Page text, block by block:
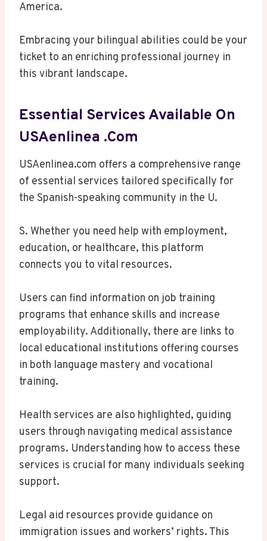
America.
Embracing your bilingual abilities could be your
ticket to an enriching professional journey in
this vibrant landscape.
Essential Services Available On
USAenlinea .com
USAenlinea.com offers a comprehensive range
of essential services tailored specifically for
the Spanish-speaking community in the U.
S. Whether you need help with employment,
education, or healthcare, this platform
connects you to vital resources.
Users can find information on job training
programs that enhance skills and increase
employability. Additionally, there are links to
local educational institutions offering courses
in both language mastery and vocational
training.
Health services are also highlighted, guiding
users through navigating medical assistance
programs. Understanding how to access these
services is crucial for many individuals seeking
support.
Legal aid resources provide guidance on
immigration issues and workers’ rights. This